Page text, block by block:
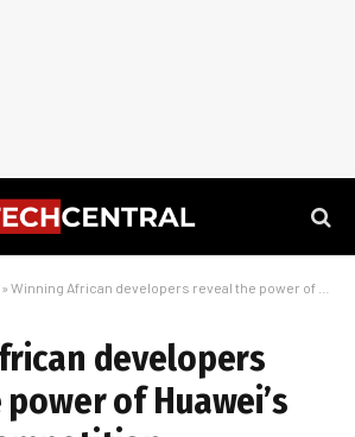
» Winning African developers reveal the power of Huawei’s Apps UP competition
developers
of Huawei’s